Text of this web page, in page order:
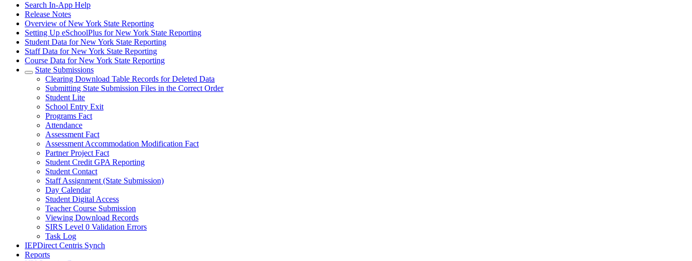
Search In-App Help
Release Notes
Overview of New York State Reporting
Setting Up eSchoolPlus for New York State Reporting
Student Data for New York State Reporting
Staff Data for New York State Reporting
Course Data for New York State Reporting
State Submissions
Clearing Download Table Records for Deleted Data
Submitting State Submission Files in the Correct Order
Student Lite
School Entry Exit
Programs Fact
Attendance
Assessment Fact
Assessment Accommodation Modification Fact
Partner Project Fact
Student Credit GPA Reporting
Student Contact
Staff Assignment (State Submission)
Day Calendar
Student Digital Access
Teacher Course Submission
Viewing Download Records
SIRS Level 0 Validation Errors
Task Log
IEPDirect Centris Synch
Reports